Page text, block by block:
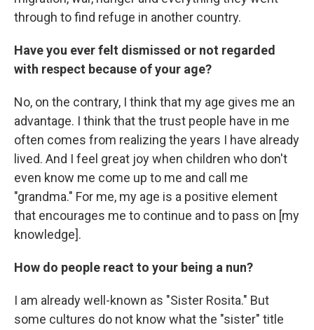
through to find refuge in another country.
Have you ever felt dismissed or not regarded
with respect because of your age?
No, on the contrary, I think that my age gives me an
advantage. I think that the trust people have in me
often comes from realizing the years I have already
lived. And I feel great joy when children who don't
even know me come up to me and call me
"grandma." For me, my age is a positive element
that encourages me to continue and to pass on [my
knowledge].
How do people react to your being a nun?
I am already well-known as "Sister Rosita." But
some cultures do not know what the "sister" title